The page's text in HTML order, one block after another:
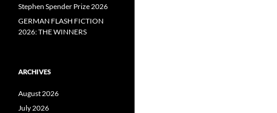
Stephen Spender Prize 2026
GERMAN FLASH FICTION
2026: THE WINNERS
ARCHIVES
August 2026
July 2026